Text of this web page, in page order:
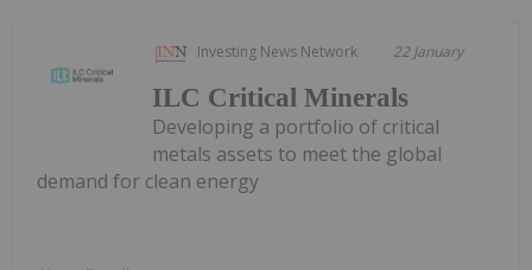
Investing News Network 22 January
ILC Critical Minerals
Developing a portfolio of critical
metals assets to meet the global
demand for clean energy